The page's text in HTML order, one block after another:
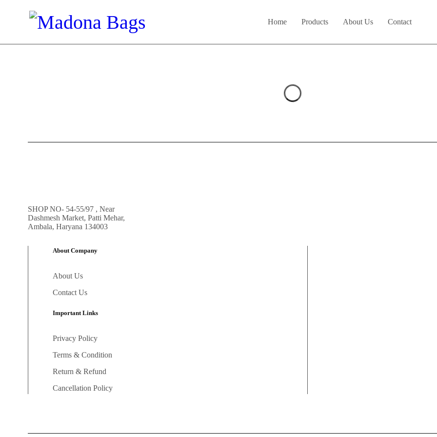
Home Products About Us Contact
SHOP NO- 54-55/97 , Near
Dashmesh Market, Patti Mehar,
Ambala, Haryana 134003
About Company
About Us
Contact Us
Important Links
Privacy Policy
Terms & Condition
Return & Refund
Cancellation Policy